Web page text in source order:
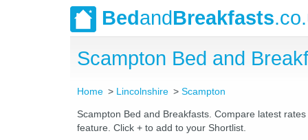
BedandBreakfasts
Scampton Bed and
Home Lincolnshire Scampton
Scampton Bed and Breakfasts. Compare latest
feature. Click + to add to your Shortlist.